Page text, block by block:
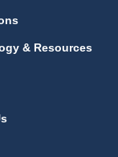
& Resources